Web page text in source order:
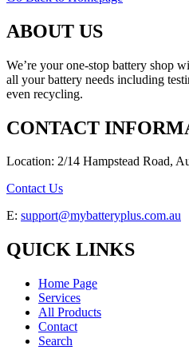
ABOUT US
We’re your one-stop battery shop
all your battery needs including
even recycling.
CONTACT
Location: 2/14 Hampstead Road,
Contact Us
E: support@mybatteryplus.com.au
QUICK LINKS
Home Page
Services
All Products
Contact
Search